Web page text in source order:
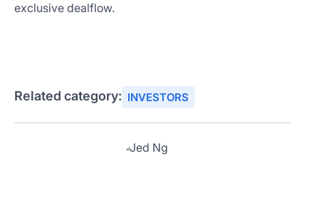
exclusive dealflow.
Related category: INVESTORS